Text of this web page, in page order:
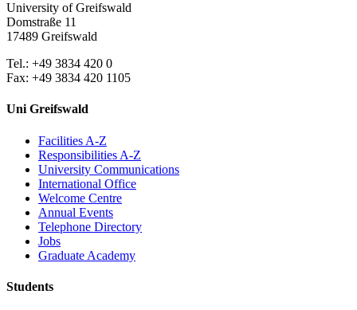
University of Greifswald
Domstraße 11
17489 Greifswald
Tel.: +49 3834 420 0
Fax: +49 3834 420 1105
Uni Greifswald
Facilities A-Z
Responsibilities A-Z
University Communications
International Office
Welcome Centre
Annual Events
Telephone Directory
Jobs
Graduate Academy
Students